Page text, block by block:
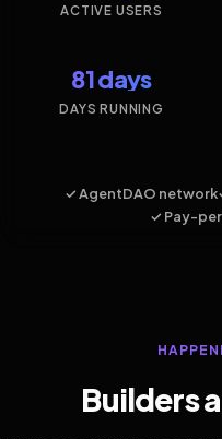
ACTIVE USERS
81 days
DAYS RUNNING
✓ AgentDAO network
✓ Pay-
Builders